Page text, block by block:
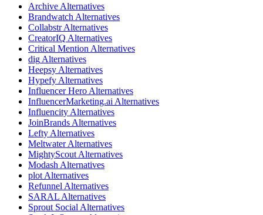
Archive Alternatives
Brandwatch Alternatives
CollabstrAlternatives
CreatorIQ Alternatives
Critical Mention Alternatives
dig Alternatives
Heepsy Alternatives
Hypefy Alternatives
Influencer Hero Alternatives
InfluencerMarketing.ai Alternatives
Influencity Alternatives
JoinBrands Alternatives
Lefty Alternatives
MeltwaterAlternatives
MightyScout Alternatives
Modash Alternatives
plot Alternatives
Refunnel Alternatives
SARAL Alternatives
Sprout Social Alternatives